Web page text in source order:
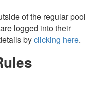
of the regular pool
logged into their
byclicking here.